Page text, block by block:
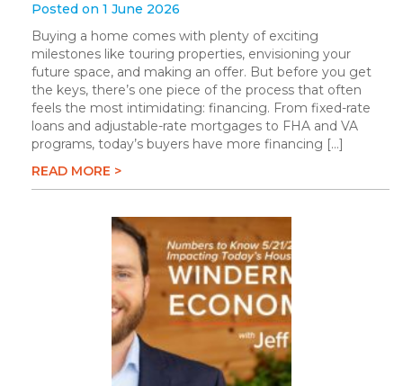
Posted on 1 June 2026
Buying a home comes with plenty of exciting
milestones like touring properties, envisioning your
future space, and making an offer. But before you get
the keys, there’s one piece of the process that often
feels the most intimidating: financing. From fixed-rate
loans and adjustable-rate mortgages to FHA and VA
programs, today’s buyers have more financing […]
READ MORE >